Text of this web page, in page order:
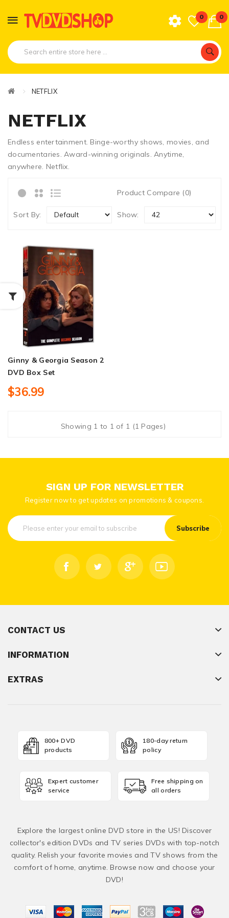
0 0
NETFLIX
NETFLIX
Endless entertainment. Binge-worthy shows, movies, and
documentaries. Award-winning originals. Anytime,
anywhere. Netflix.
Product Compare (0)
Sort By: Show:
Ginny & Georgia Season 2
DVD Box Set
$36.99
Showing 1 to 1 of 1 (1 Pages)
SIGN UP FOR NEWSLETTER
Register now to get updates on promotions & coupons.
Subscribe
CONTACT US
INFORMATION
EXTRAS
800+ DVD
products
180-day return
policy
Expert customer
service
Free shipping on
all orders
Explore the largest online DVD store in the US! Discover
collector's edition DVDs and TV series DVDs with top-notch
quality. Relish your favorite movies and TV shows from the
comfort of home, anytime. Browse now and choose your
DVD!